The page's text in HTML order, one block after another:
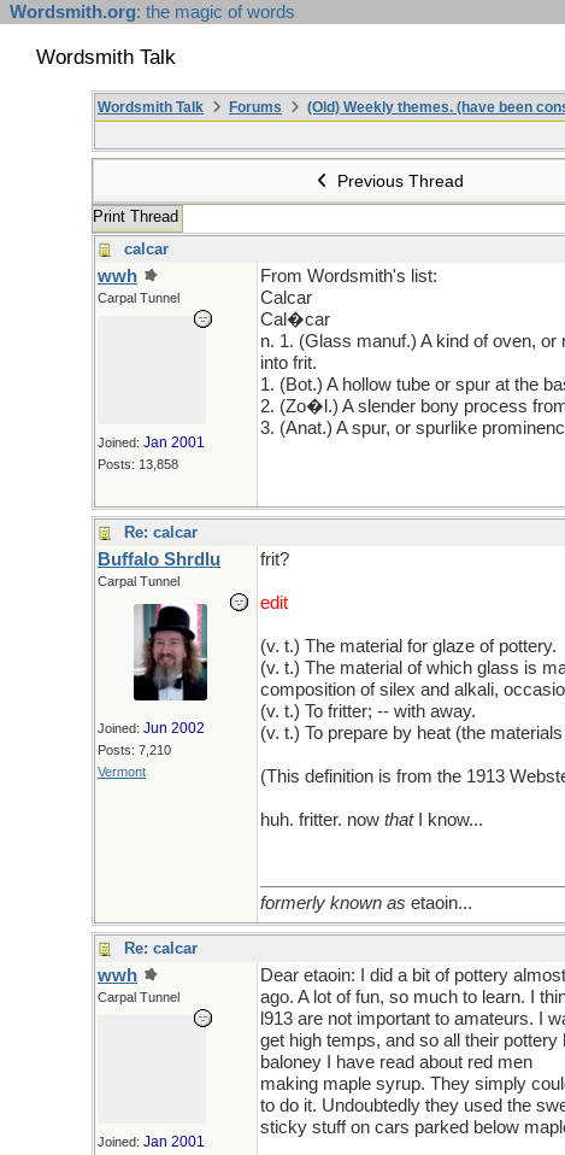
Wordsmith.org: the magic of words
Wordsmith Talk
Wordsmith Talk Forums (Old) Weekly themes. (have been
Previous Thread
Print Thread
calcar
wwh
Carpal Tunnel
Joined: Jan 2001
Posts: 13,858
From Wordsmith's list:
Calcar
Cal�car
n. 1. (Glass manuf.) A kind of oven,
into frit.
1. (Bot.) A hollow tube or spur at the
2. (Zo�l.) A slender bony process
3. (Anat.) A spur, or spurlike
Re: calcar
Buffalo Shrdlu
Carpal Tunnel
Joined: Jun 2002
Posts: 7,210
Vermont
frit?
edit
(v. t.) The material for glaze of pottery.
(v. t.) The material of which glass is
composition of silex and alkali,
(v. t.) To fritter; -- with away.
(v. t.) To prepare by heat (the
(This definition is from the 1913
huh. fritter. now thatI know...
formerly known as etaoin...
Re: calcar
wwh
Carpal Tunnel
Joined: Jan 2001
Dear etaoin: I did a bit of pottery
ago. A lot of fun, so much to learn. I
l913 are not important to amateurs. I
get high temps, and so all their
baloney I have read about red men
making maple syrup. They simply
to do it. Undoubtedly they used the
sticky stuff on cars parked below